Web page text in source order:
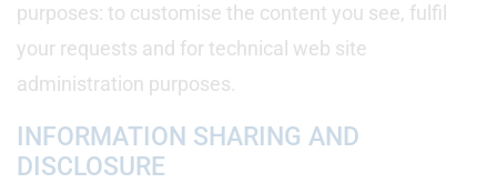
purposes: to customise the content you see, fulfil
your requests and for technical web site
administration purposes.
INFORMATION SHARING AND
DISCLOSURE